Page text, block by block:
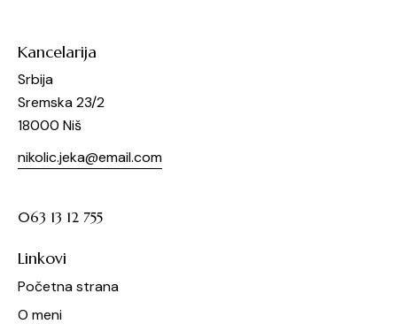
Kancelarija
Srbija
Sremska 23/2
18000 Niš
nikolic.jeka@email.com
063 13 12 755
Linkovi
Početna strana
O meni